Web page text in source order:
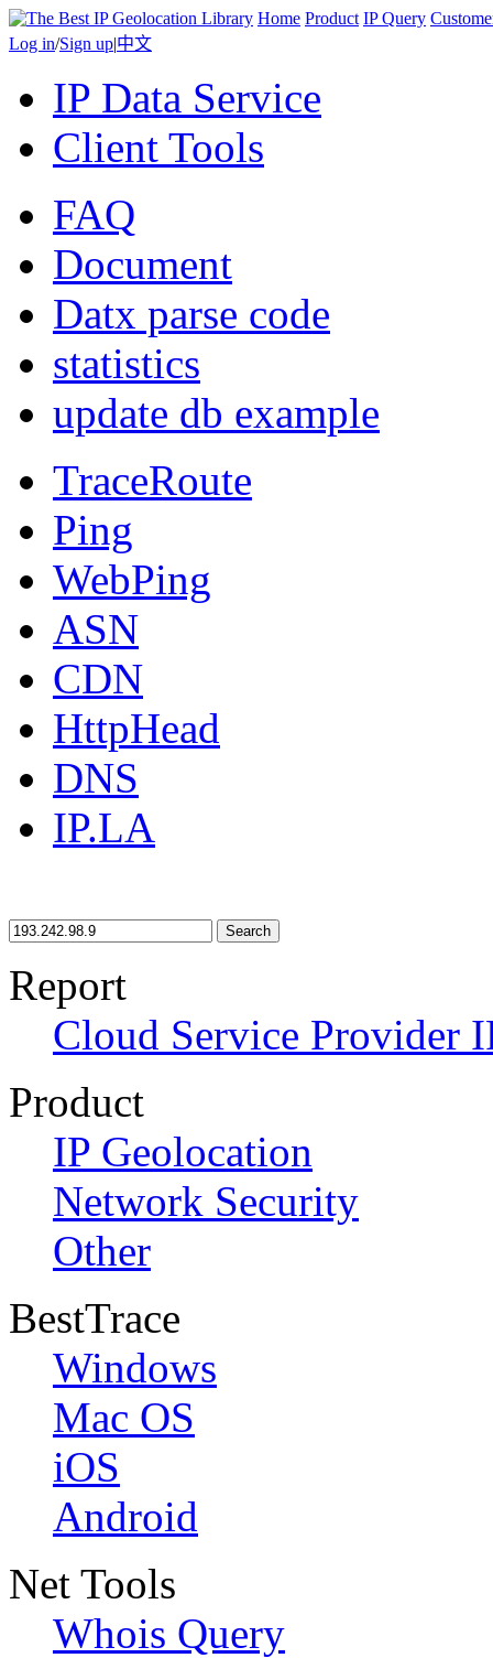
Home Product IP Query
Log in/Sign up|中文
IP Data Service
Client Tools
FAQ
Document
Datx parse code
statistics
update db example
TraceRoute
Ping
WebPing
ASN
CDN
HttpHead
DNS
IP.LA
Search
Report
Cloud Service Provider
Product
IP Geolocation
Network Security
Other
BestTrace
Windows
Mac OS
iOS
Android
Net Tools
Whois Query